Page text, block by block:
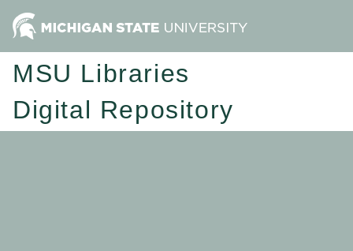
MSU Libraries
Digital Repository